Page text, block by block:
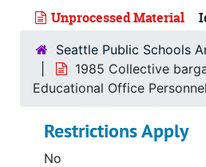
Unprocessed Material
Seattle Public Schools
1985 Collective
Educational Office
Restrictions Apply
No